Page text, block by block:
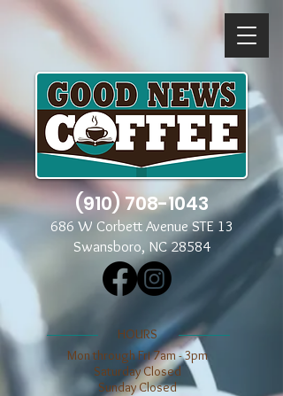
(910) 708-1043
686 W Corbett Avenue STE 13
Swansboro, NC 28584
​​HOURS
Mon through Fri 7am - 3pm
​​Saturday Closed
​Sunday Closed